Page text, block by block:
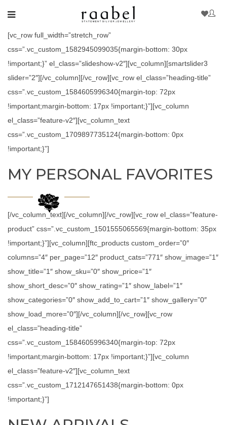
[vc_row full_width=”stretch_row”
css=”.vc_custom_1582945099035{margin-bottom: 30px
!important;}” el_class=”slideshow-v2″][vc_column][smartslider3
slider=”2″][/vc_column][/vc_row][vc_row el_class=”heading-title”
css=”.vc_custom_1584605996340{margin-top: 72px
!important;margin-bottom: 17px !important;}”][vc_column
el_class=”feature-v2″][vc_column_text
css=”.vc_custom_1709897735124{margin-bottom: 0px
!important;}”]
MY PERSONAL FAVORITES
[/vc_column_text][/vc_column][/vc_row][vc_row el_class=”feature-
product” css=”.vc_custom_1501555065569{margin-bottom: 35px
!important;}”][vc_column][ftc_products custom_order=”0″
columns=”4″ per_page=”12″ product_cats=”771″ show_image=”1″
show_title=”1″ show_sku=”0″ show_price=”1″
show_short_desc=”0″ show_rating=”1″ show_label=”1″
show_categories=”0″ show_add_to_cart=”1″ show_gallery=”0″
show_load_more=”0″][/vc_column][/vc_row][vc_row
el_class=”heading-title”
css=”.vc_custom_1584605996340{margin-top: 72px
!important;margin-bottom: 17px !important;}”][vc_column
el_class=”feature-v2″][vc_column_text
css=”.vc_custom_1712147651438{margin-bottom: 0px
!important;}”]